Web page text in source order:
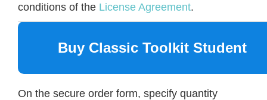
conditions of the License Agreement.
Buy Classic Toolkit Student
On the secure order form, specify quantity